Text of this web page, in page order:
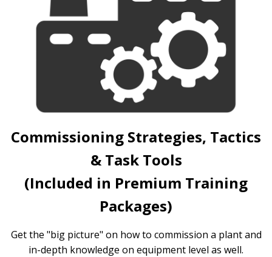
Commissioning Strategies, Tactics
& Task Tools
(Included in Premium Training
Packages)
Get the "big picture" on how to commission a plant and
in-depth knowledge on equipment level as well.